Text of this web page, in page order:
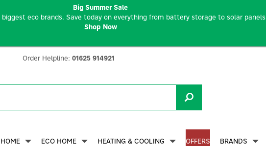
ECO HOME HEATING & COOLING OFFERS BRANDS
Order Helpline: 01625 914921
Big Summer Sale
biggest eco brands. Save today on everything from battery storage to solar panels
Shop Now